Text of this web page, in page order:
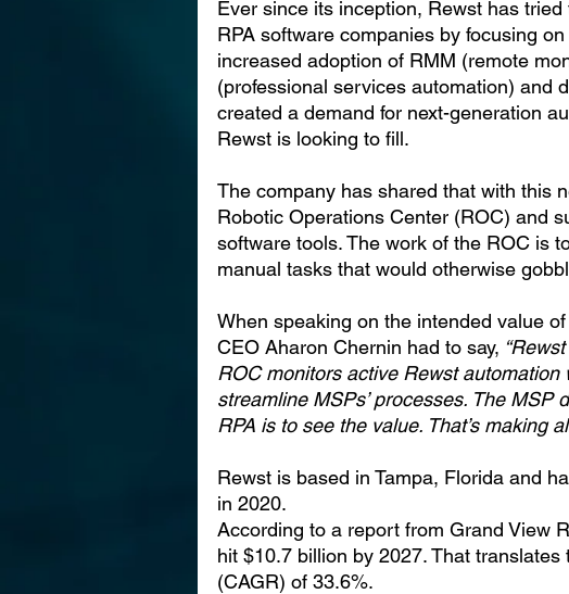
Ever since its inception, Rewst has
RPA software companies by focusing
increased adoption of RMM (remote
(professional services automation) and
created a demand for next-generation
Rewst is looking to fill.
The company has shared that with this
Robotic Operations Center (ROC) and
software tools. The work of the ROC is
manual tasks that would otherwise
When speaking on the intended value
CEO Aharon Chernin had to say,
ROC monitors active Rewst
streamline MSPs’ processes. The MSP
RPA is to see the value. That’s making
Rewst is based in Tampa, Florida and
in 2020.
According to a report from Grand View
hit $10.7 billion by 2027. That
(CAGR) of 33.6%.